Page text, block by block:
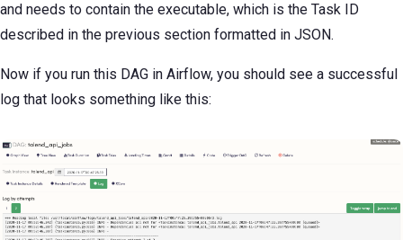
and needs to contain the executable, which is the Task ID
described in the previous section formatted in JSON.
Now if you run this DAG in Airflow, you should see a successful
log that looks something like this: